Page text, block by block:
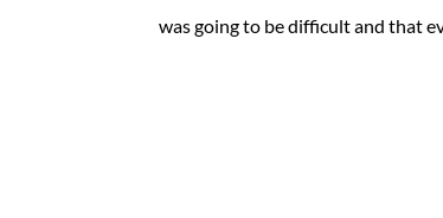
was going to be difficult and that